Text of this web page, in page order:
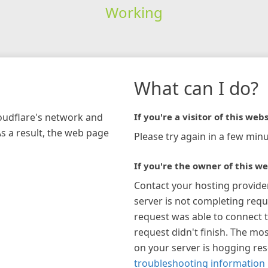
Working
network and
a result, the web page
What can I do?
If you're a visitor of this
Please try again in a few
If you're the owner of this
Contact your hosting
server is not completing
request was able to connect
request didn't finish. The
on your server is hogging
troubleshooting information